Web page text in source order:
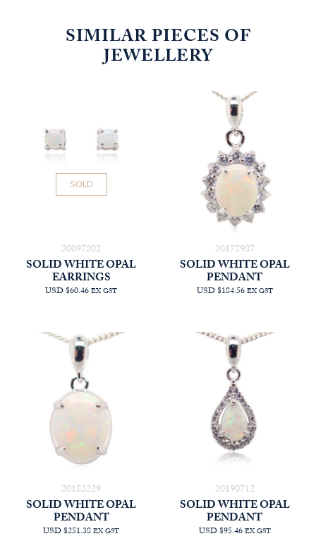
SIMILAR PIECES OF
JEWELLERY
20097202
SOLD
SOLID WHITE OPAL
EARRINGS
USD $60.46EX GST
20178987
SOLID WHITE OPAL
PENDANT
USD $184.56EX GST
20182229
SOLID WHITE OPAL
PENDANT
USD $251.38EX GST
20190712
SOLID WHITE OPAL
PENDANT
USD $95.46EX GST